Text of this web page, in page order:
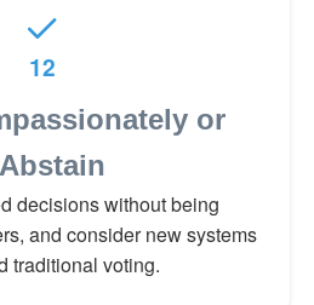
12
or
Abstain
decisions without being
and consider new systems
traditional voting.